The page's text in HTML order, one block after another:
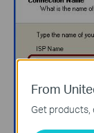
From
Get products,